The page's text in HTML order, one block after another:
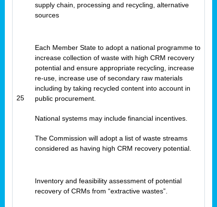
supply chain, processing and recycling, alternative
sources
25
Each Member State to adopt a national programme to
increase collection of waste with high CRM recovery
potential and ensure appropriate recycling, increase
re-use, increase use of secondary raw materials
including by taking recycled content into account in
public procurement.
National systems may include financial incentives.
The Commission will adopt a list of waste streams
considered as having high CRM recovery potential.
Inventory and feasibility assessment of potential
recovery of CRMs from “extractive wastes”.